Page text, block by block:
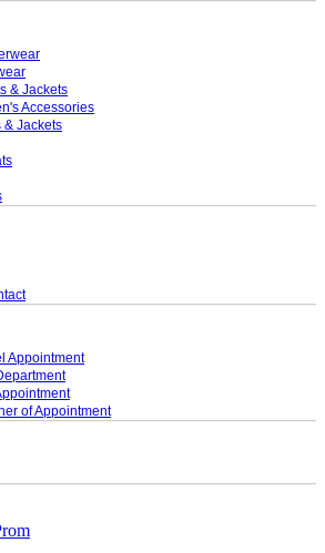
& Jackets
Accessories
& Jackets
Appointment
of Appointment